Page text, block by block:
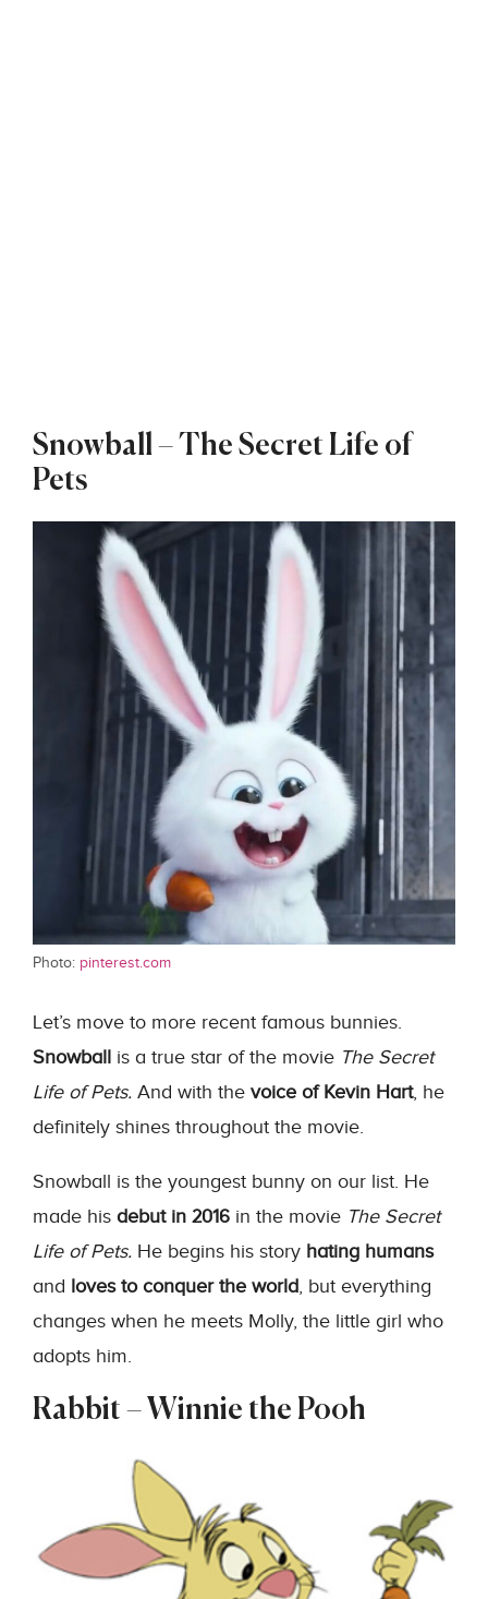
Snowball – The Secret Life of
Pets
Photo: pinterest.com
Let’s move to more recent famous bunnies.
Snowball is a true star of the movie The Secret
Life of Pets. And with the voice of Kevin Hart, he
definitely shines throughout the movie.
Snowball is the youngest bunny on our list. He
made his debut in 2016 in the movie The Secret
Life of Pets. He begins his story hating humans
and loves to conquer the world, but everything
changes when he meets Molly, the little girl who
adopts him.
Rabbit – Winnie the Pooh